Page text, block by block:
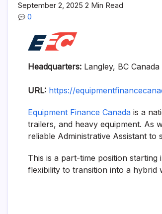
September 2, 2025 2 Min Read
0
Headquarters: Langley, BC Canada
URL: https://
Equipment Finance Canada is a
trailers, and heavy equipment. As
reliable Administrative Assistant
This is a part-time position
flexibility to transition into a hybrid